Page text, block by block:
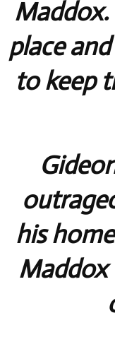
place
to keep
his
Maddox